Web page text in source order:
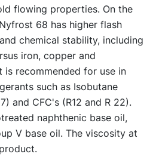
flowing properties. On the
68 has higher flash
chemical stability, including
iron, copper and
is recommended for use in
such as Isobutane
and CFC's (R12 and R 22).
naphthenic base oil,
V base oil. The viscosity at